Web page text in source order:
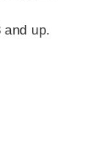
and up.